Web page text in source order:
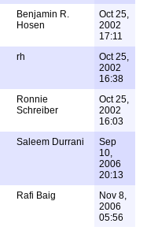
Benjamin R.
Hosen
Oct 25,
2002
17:11
rh
Oct 25,
2002
16:38
Ronnie
Schreiber
Oct 25,
2002
16:03
Saleem Durrani
Sep
10,
2006
20:13
Rafi Baig
Nov 8,
2006
05:56